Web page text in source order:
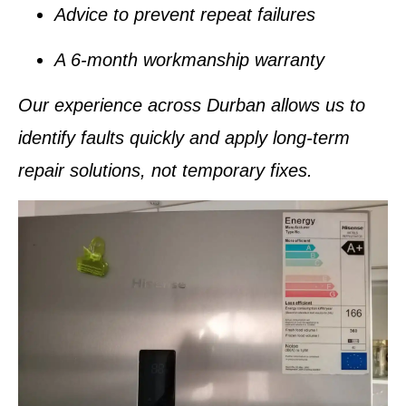
Advice to prevent repeat failures
A 6-month workmanship warranty
Our experience across Durban allows us to
identify faults quickly and apply long-term
repair solutions, not temporary fixes.